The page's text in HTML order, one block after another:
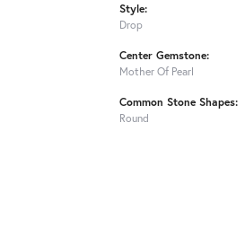
Style:
Drop
Center Gemstone:
Mother Of Pearl
Common Stone Shapes:
Round